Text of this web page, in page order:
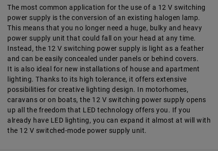
The most common application for the use of a 12 V switching
power supply is the conversion of an existing halogen lamp.
This means that you no longer need a huge, bulky and heavy
power supply unit that could fall on your head at any time.
Instead, the 12 V switching power supply is light as a feather
and can be easily concealed under panels or behind covers.
It is also ideal for new installations of house and apartment
lighting. Thanks to its high tolerance, it offers extensive
possibilities for creative lighting design. In motorhomes,
caravans or on boats, the 12 V switching power supply opens
up all the freedom that LED technology offers you. If you
already have LED lighting, you can expand it almost at will with
the 12 V switched-mode power supply unit.